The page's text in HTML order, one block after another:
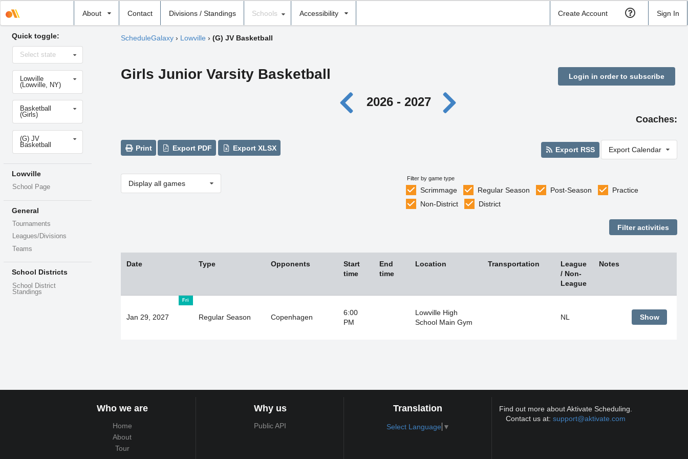
About Contact Divisions / Standings
school
Schools Accessibility Create Account Sign In
Quick toggle:
Select
stateSelect state
Select
school
Lowville
(Lowville, NY)
Select
sportBasketball
(Girls)
Select
level(G) JV
Basketball
Lowville
School Page
General
Tournaments
Leagues/Divisions
Teams
School Districts
School District
Standings
ScheduleGalaxy› Lowville › (G) JV Basketball
Girls Junior Varsity Basketball Login in order to subscribe
2026 - 2027
Coaches:
Print Export PDF Export XLSX Export RSS Export Calendar
Display all games
Filter by game type
Scrimmage Regular Season Post-Season
Practice
Non-District
District
Date Type Opponents
Start
time
End
time
Location Transportation
League
/ Non-
League
Notes
Fri
Jan 29, 2027 Regular Season Copenhagen
6:00
PM
Lowville High
School Main Gym
NL Show
Who we are
Home
About
Tour
Why us
Public API
Translation
Select Language ▼
Find out more about Aktivate Scheduling.
Contact us at:support@aktivate.com